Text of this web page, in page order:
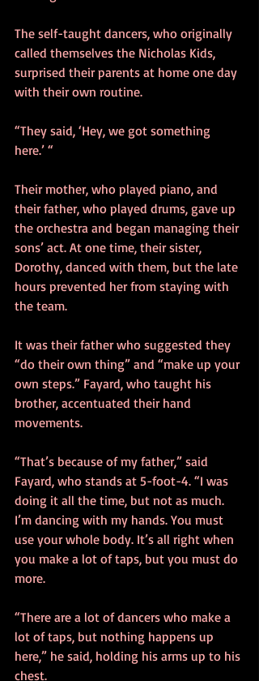
The self-taught dancers, who originally
called themselves the Nicholas Kids,
surprised their parents at home one day
with their own routine.
“They said, ‘Hey, we got something
here.’ “
Their mother, who played piano, and
their father, who played drums, gave up
the orchestra and began managing their
sons’ act. At one time, their sister,
Dorothy, danced with them, but the late
hours prevented her from staying with
the team.
It was their father who suggested they
“do their own thing” and “make up your
own steps.” Fayard, who taught his
brother, accentuated their hand
movements.
“That’s because of my father,” said
Fayard, who stands at 5-foot-4. “I was
doing it all the time, but not as much.
I’m dancing with my hands. You must
use your whole body. It’s all right when
you make a lot of taps, but you must do
more.
“There are a lot of dancers who make a
lot of taps, but nothing happens up
here,” he said, holding his arms up to his
chest.